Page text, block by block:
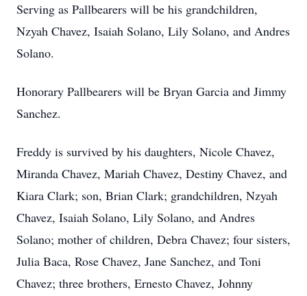
Serving as Pallbearers will be his grandchildren,
Nzyah Chavez, Isaiah Solano, Lily Solano, and Andres
Solano.
Honorary Pallbearers will be Bryan Garcia and Jimmy
Sanchez.
Freddy is survived by his daughters, Nicole Chavez,
Miranda Chavez, Mariah Chavez, Destiny Chavez, and
Kiara Clark; son, Brian Clark; grandchildren, Nzyah
Chavez, Isaiah Solano, Lily Solano, and Andres
Solano; mother of children, Debra Chavez; four sisters,
Julia Baca, Rose Chavez, Jane Sanchez, and Toni
Chavez; three brothers, Ernesto Chavez, Johnny